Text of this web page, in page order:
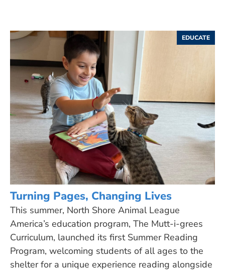
EDUCATE
Turning Pages, Changing Lives
This summer, North Shore Animal League
America’s education program, The Mutt-i-grees
Curriculum, launched its first Summer Reading
Program, welcoming students of all ages to the
shelter for a unique experience reading alongside